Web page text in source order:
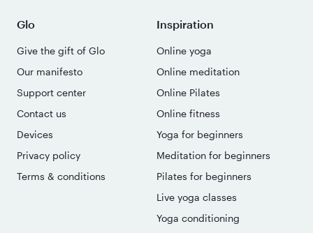
Glo
Give the gift of Glo
Our manifesto
Support center
Contact us
Devices
Privacy policy
Terms & conditions
Inspiration
Online yoga
Online meditation
Online Pilates
Online fitness
Yoga for beginners
Meditation for beginners
Pilates for beginners
Live yoga classes
Yoga conditioning